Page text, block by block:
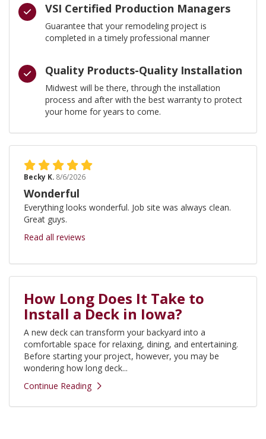
VSI Certified Production Managers
Guarantee that your remodeling project is
completed in a timely professional manner
Quality Products-Quality Installation
Midwest will be there, through the installation
process and after with the best warranty to protect
your home for years to come.
Becky K. 8/6/2026
Wonderful
Everything looks wonderful. Job site was always clean.
Great guys.
Read all reviews
How Long Does It Take to
Install a Deck in Iowa?
A new deck can transform your backyard into a
comfortable space for relaxing, dining, and entertaining.
Before starting your project, however, you may be
wondering how long deck...
Continue Reading